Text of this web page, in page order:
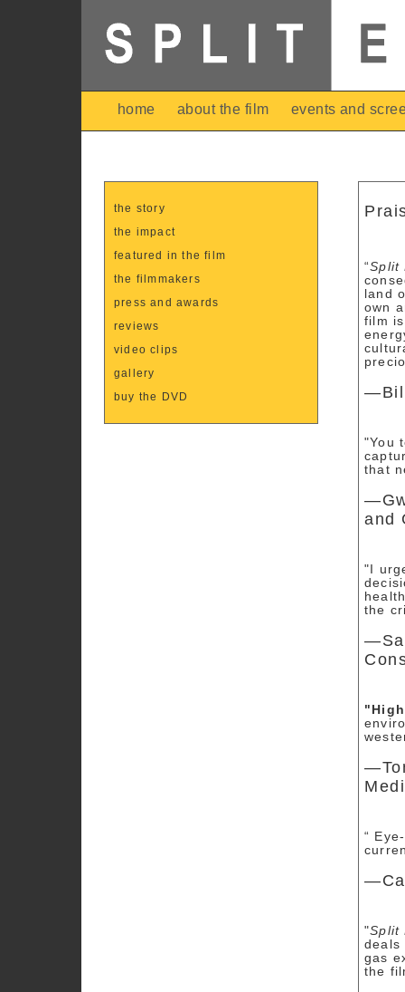
home about the film events and
“Split
land
own
film
"You
that
and
"I
the
“
"Split
deals
gas
the
the story
the impact
featured in the film
the filmmakers
press and awards
reviews
video clips
gallery
buy the DVD